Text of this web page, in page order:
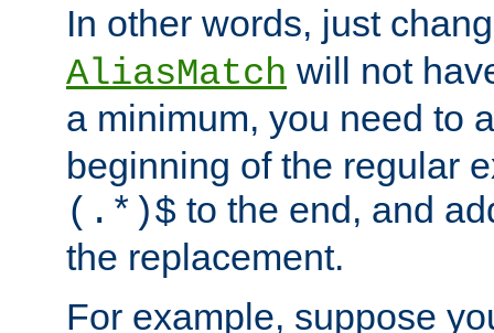
In other words, just
AliasMatch will not
a minimum, you need to
beginning of the regular
(.*)$ to the end, and
the replacement.
For example, suppose